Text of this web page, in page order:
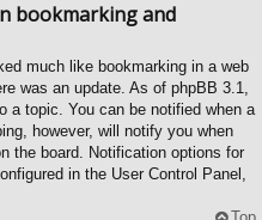
bookmarking and
much like bookmarking in a web
was an update. As of phpBB 3.1,
a topic. You can be notified when a
however, will notify you when
the board. Notification options for
in the User Control Panel,